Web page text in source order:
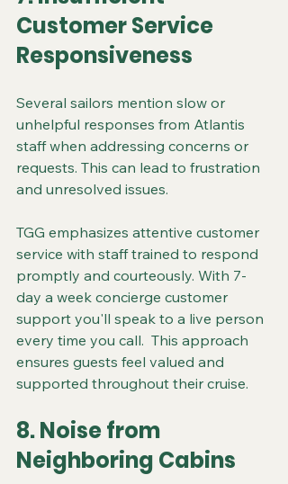
Customer Service
Responsiveness
Several sailors mention slow or
unhelpful responses from Atlantis
staff when addressing concerns or
requests. This can lead to frustration
and unresolved issues.
TGG emphasizes attentive customer
service with staff trained to respond
promptly and courteously. With 7-
day a week concierge customer
support you'll speak to a live person
every time you call.  This approach
ensures guests feel valued and
supported throughout their cruise.
8. Noise from
Neighboring Cabins